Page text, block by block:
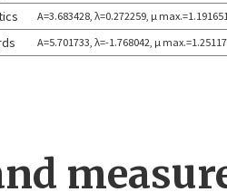
A=3.683428, λ=0.272259, μ
A=5.701733, λ=-1.768042, μ